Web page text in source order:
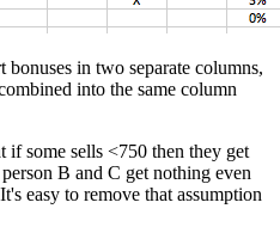
bonuses in two separate columns,
into the same column
if some sells <750 then they get
B and C get nothing even
easy to remove that assumption